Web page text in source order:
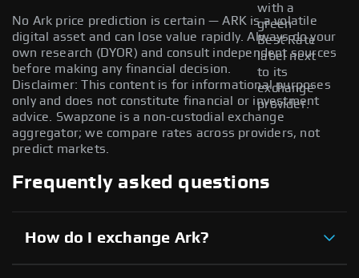
with a
green
Best Rate
label next
to its
exchange
provider.
No Ark price prediction is certain — ARK is a volatile
digital asset and can lose value rapidly. Always do your
own research (DYOR) and consult independent sources
before making any financial decision.
Disclaimer: This content is for informational purposes
only and does not constitute financial or investment
advice. Swapzone is a non-custodial exchange
aggregator; we compare rates across providers, not
predict markets.
Frequently asked questions
How do I exchange Ark?